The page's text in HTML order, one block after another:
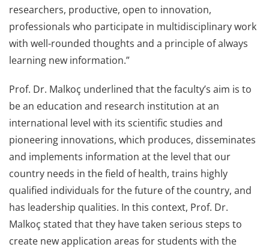
researchers, productive, open to innovation,
professionals who participate in multidisciplinary work
with well-rounded thoughts and a principle of always
learning new information.”
Prof. Dr. Malkoç underlined that the faculty’s aim is to
be an education and research institution at an
international level with its scientific studies and
pioneering innovations, which produces, disseminates
and implements information at the level that our
country needs in the field of health, trains highly
qualified individuals for the future of the country, and
has leadership qualities. In this context, Prof. Dr.
Malkoç stated that they have taken serious steps to
create new application areas for students with the